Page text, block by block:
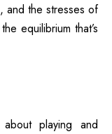
and the stresses of
equilibrium that’s
playing and